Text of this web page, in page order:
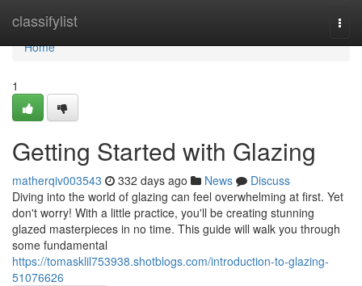
classifylist
Home
Home
1
Getting Started with Glazing
matherqiv003543 332 days ago News
Discuss
Diving into the world of glazing can feel overwhelming at first. Yet
don't worry! With a little practice, you'll be creating stunning
glazed masterpieces in no time. This guide will walk you through
some fundamental
https://tomasklil753938.shotblogs.com/introduction-to-glazing-
51076626